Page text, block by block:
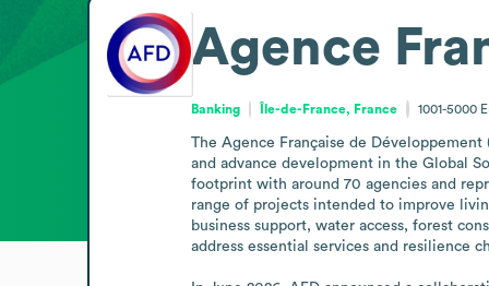
Agence
Banking Île-de-France, France 1001-5000
The Agence Française de
and advance development in the Global
footprint with around 70 agencies and
range of projects intended to improve
business support, water access, forest
address essential services and resilience